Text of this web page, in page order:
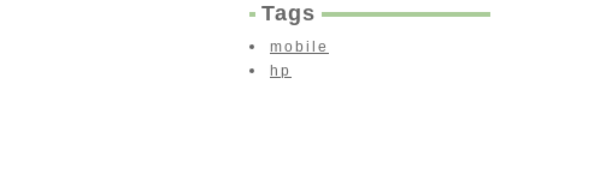
Tags
mobile
hp